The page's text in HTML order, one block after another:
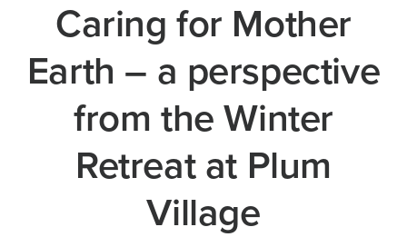
Caring for Mother
Earth – a perspective
from the Winter
Retreat at Plum
Village